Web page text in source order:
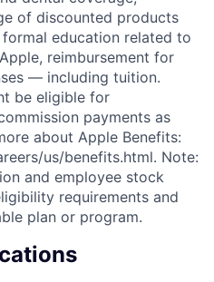
of discounted products
education related to
reimbursement for
— including tuition.
be eligible for
payments as
about Apple Benefits:
us/benefits.html. Note:
and employee stock
requirements and
plan or program.